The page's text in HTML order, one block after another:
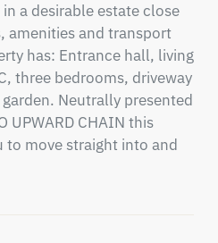
a desirable estate close
amenities and transport
has: Entrance hall, living
three bedrooms, driveway
Neutrally presented
UPWARD CHAIN this
to move straight into and